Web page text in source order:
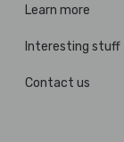
Learn more
Interesting stuff
Contact us